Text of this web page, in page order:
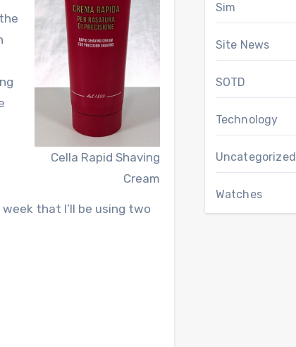
Cella Rapid Shaving
Cream
that I’ll be using two
Sim
Site News
SOTD
Technology
Uncategorized
Watches